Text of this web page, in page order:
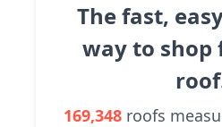
The fast,
way to shop
169,348 roofs